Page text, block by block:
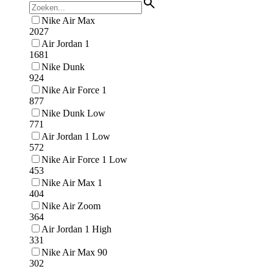
Nike Air Max
2027
Air Jordan 1
1681
Nike Dunk
924
Nike Air Force 1
877
Nike Dunk Low
771
Air Jordan 1 Low
572
Nike Air Force 1 Low
453
Nike Air Max 1
404
Nike Air Zoom
364
Air Jordan 1 High
331
Nike Air Max 90
302